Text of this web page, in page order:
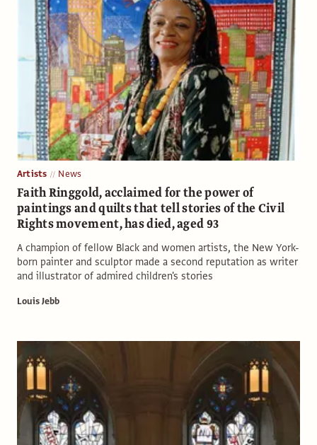
Artists News
Faith Ringgold, acclaimed for the power of
paintings and quilts that tell stories of the Civil
Rights movement, has died, aged 93
A champion of fellow Black and women artists, the New York-
born painter and sculptor made a second reputation as writer
and illustrator of admired children's stories
Louis Jebb